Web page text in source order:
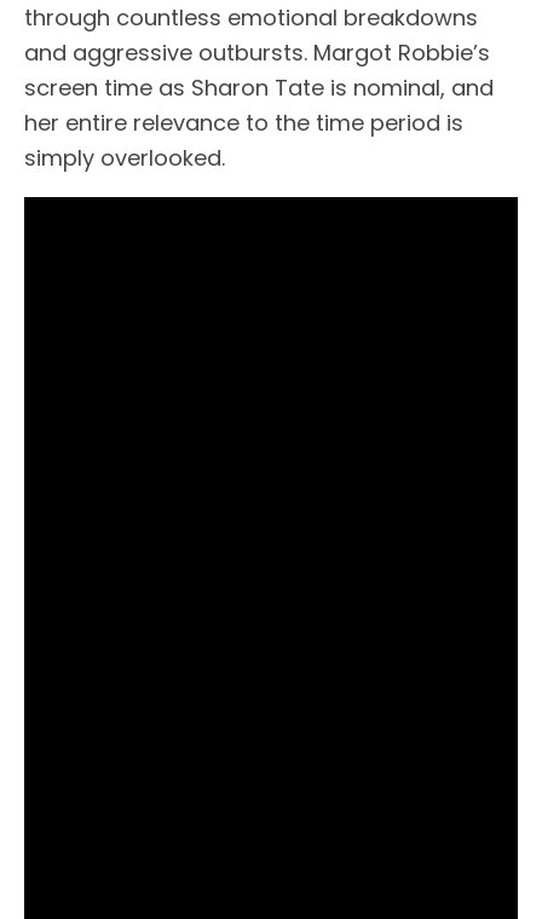
through countless emotional breakdowns
and aggressive outbursts. Margot Robbie’s
screen time as Sharon Tate is nominal, and
her entire relevance to the time period is
simply overlooked.